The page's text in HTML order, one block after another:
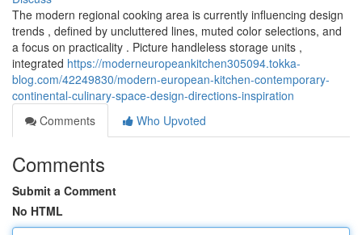
The modern regional cooking area is currently influencing design
trends , defined by uncluttered lines, muted color selections, and
a focus on practicality . Picture handleless storage units ,
integrated https://moderneuropeankitchen305094.tokka-
blog.com/42249830/modern-european-kitchen-contemporary-
continental-culinary-space-design-directions-inspiration
Comments
Who Upvoted
Comments
Submit a Comment
No HTML